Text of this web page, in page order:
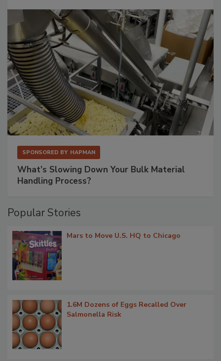
SPONSORED BY HAPMAN
What’s Slowing Down Your Bulk Material
Handling Process?
Popular Stories
Mars to Move U.S. HQ to Chicago
1.6M Dozens of Eggs Recalled Over
Salmonella Risk